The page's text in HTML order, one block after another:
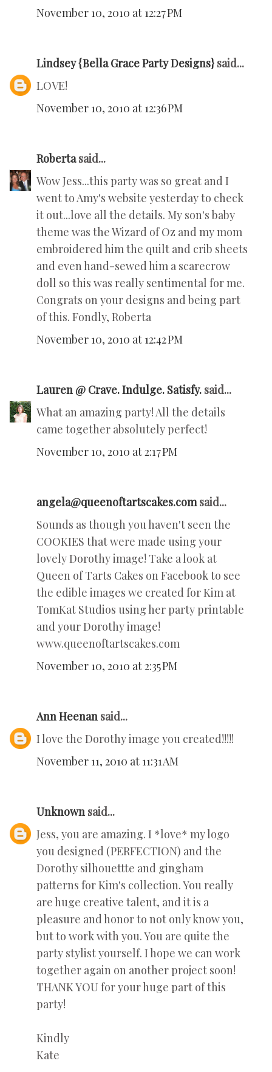
November 10, 2010 at 12:27 PM
Lindsey {Bella Grace Party Designs} said...
LOVE!
November 10, 2010 at 12:36 PM
Robertasaid...
Wow Jess...this party was so great and I
went to Amy's website yesterday to check
it out...love all the details. My son's baby
theme was the Wizard of Oz and my mom
embroidered him the quilt and crib sheets
and even hand-sewed him a scarecrow
doll so this was really sentimental for me.
Congrats on your designs and being part
of this. Fondly, Roberta
November 10, 2010 at 12:42 PM
Lauren @ Crave. Indulge. Satisfy. said...
What an amazing party! All the details
came together absolutely perfect!
November 10, 2010 at 2:17 PM
angela@queenoftartscakes.comsaid...
Sounds as though you haven't seen the
COOKIES that were made using your
lovely Dorothy image! Take a look at
Queen of Tarts Cakes on Facebook to see
the edible images we created for Kim at
TomKat Studios using her party printable
and your Dorothy image!
www.queenoftartscakes.com
November 10, 2010 at 2:35 PM
Ann Heenan said...
I love the Dorothy image you created!!!!!
November 11, 2010 at 11:31 AM
Unknown said...
Jess, you are amazing. I *love* my logo
you designed (PERFECTION) and the
Dorothy silhouettte and gingham
patterns for Kim's collection. You really
are huge creative talent, and it is a
pleasure and honor to not only know you,
but to work with you. You are quite the
party stylist yourself. I hope we can work
together again on another project soon!
THANK YOU for your huge part of this
party!
Kindly
Kate